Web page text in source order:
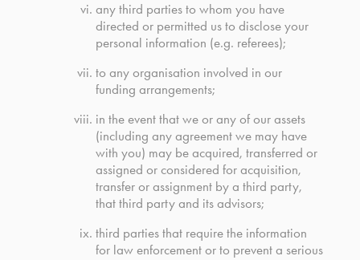
any third parties to whom you have
directed or permitted us to disclose your
personal information (e.g. referees);
to any organisation involved in our
funding arrangements;
in the event that we or any of our assets
(including any agreement we may have
with you) may be acquired, transferred or
assigned or considered for acquisition,
transfer or assignment by a third party,
that third party and its advisors;
third parties that require the information
for law enforcement or to prevent a serious